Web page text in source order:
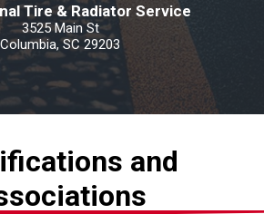
Tire & Radiator Service
3525 Main St
Columbia, SC 29203
and